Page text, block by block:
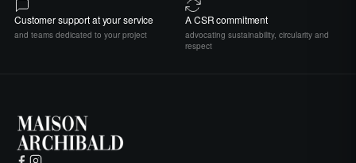
Customer support at your service
and teams dedicated to your project
A CSR commitment
advocating sustainability, circularity and
respect